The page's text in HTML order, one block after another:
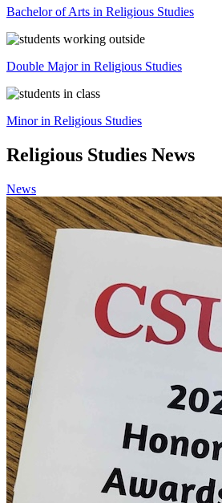
Bachelor of Arts in Religious Studies
Double Major in Religious Studies
Minor in Religious Studies
Religious Studies News
News